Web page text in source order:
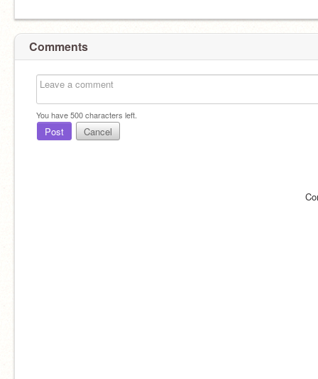
Comments
You have500characters left.
Post Cancel